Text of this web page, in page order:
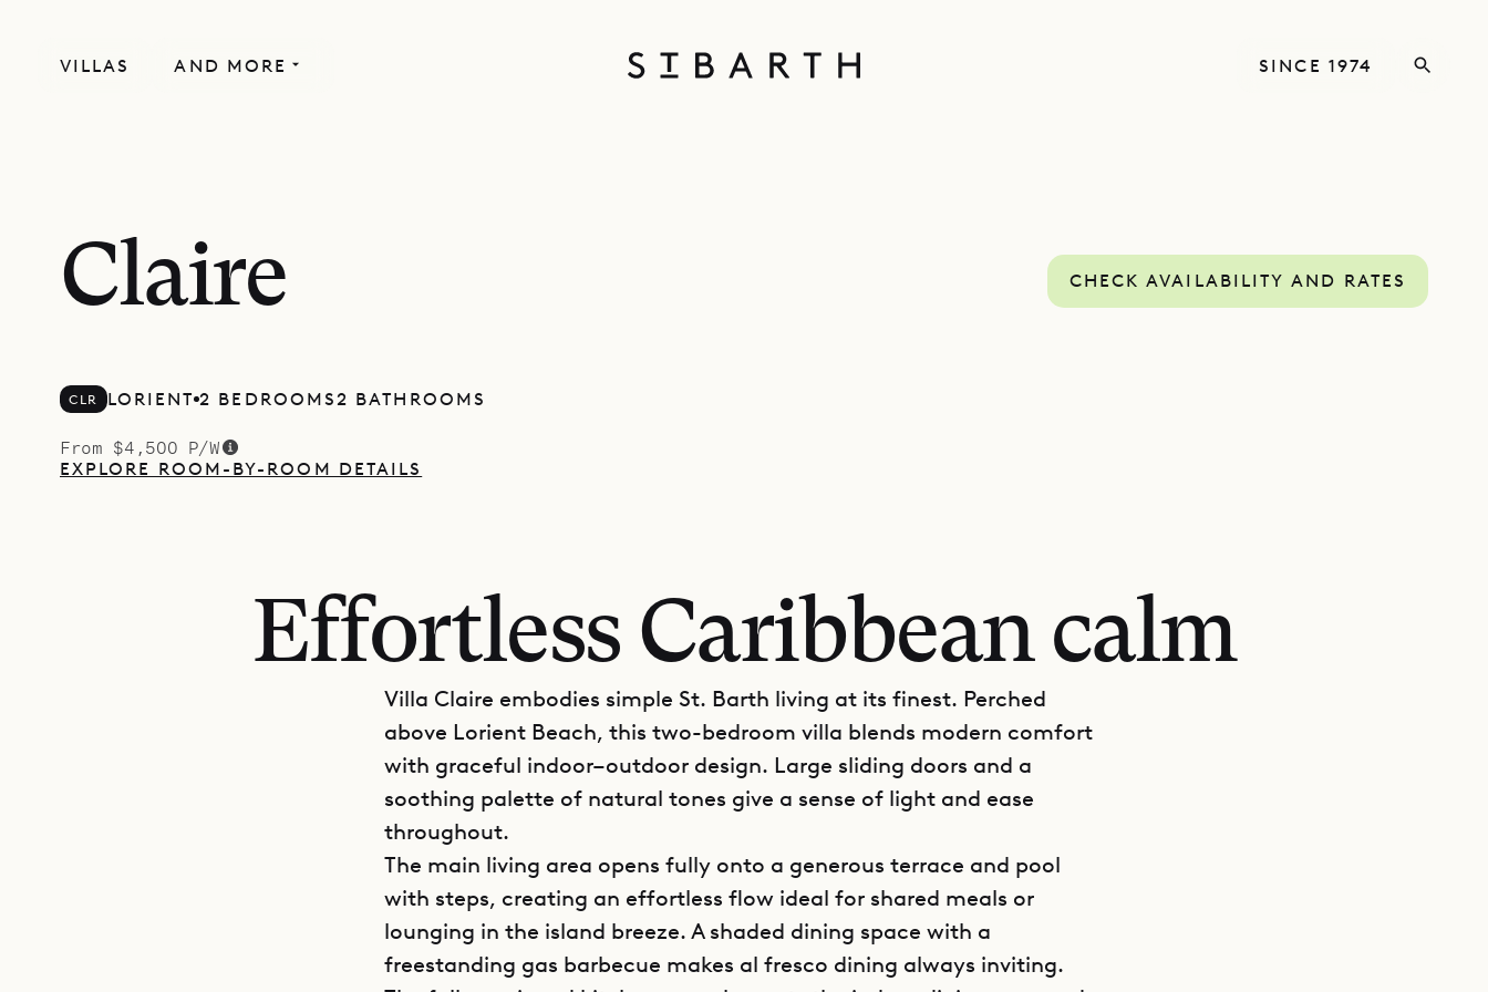
VILLAS AND MORE SINCE 1974
Claire CHECK AVAILABILITY AND RATES
CLR LORIENT 2 BEDROOMS2 BATHROOMS
From $4,500 P/W
EXPLORE ROOM-BY-ROOM DETAILS
Effortless Caribbean calm
Villa Claire embodies simple St. Barth living at its finest. Perched
above Lorient Beach, this two-bedroom villa blends modern comfort
with graceful indoor–outdoor design. Large sliding doors and a
soothing palette of natural tones give a sense of light and ease
throughout.
The main living area opens fully onto a generous terrace and pool
with steps, creating an effortless flow ideal for shared meals or
lounging in the island breeze. A shaded dining space with a
freestanding gas barbecue makes al fresco dining always inviting.